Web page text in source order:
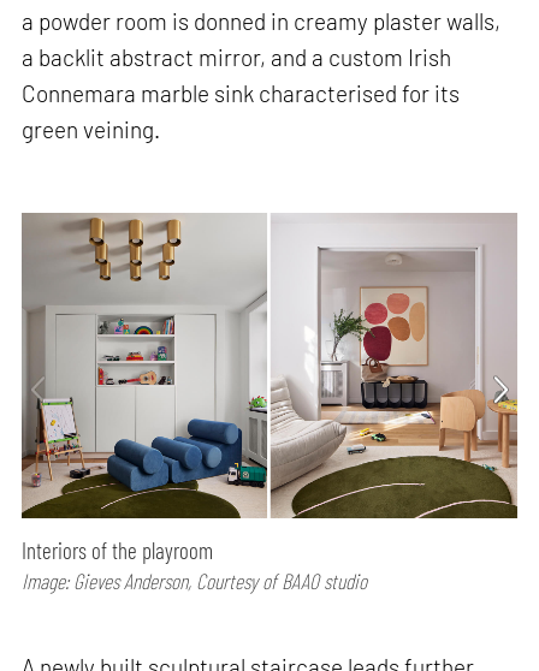
a powder room is donned in creamy plaster walls,
a backlit abstract mirror, and a custom Irish
Connemara marble sink characterised for its
green veining.
Interiors of the playroom
Image: Gieves Anderson, Courtesy of BAAO studio